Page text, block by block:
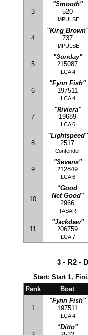
3
"Smooth"
520
IMPULSE
4
"King Brown"
737
IMPULSE
5
"Sunday"
215087
ILCA 4
6
"Fynn Fish"
197511
ILCA 4
7
"Riviera"
19689
ILCA 6
8
"Lightspeed"
2517
Contender
9
"Sevens"
212849
ILCA 6
10
"Good
Not Good"
2966
TASAR
11
"Jackdaw"
206759
ILCA 7
3 - R2 -
Start: Start 1,
Rank
Boat
1
"Fynn Fish"
197511
ILCA 4
"Ditto"